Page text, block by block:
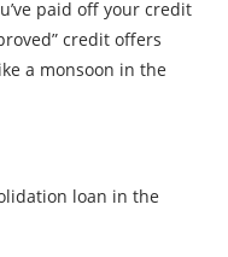
paid off your credit
credit offers
a monsoon in the
loan in the